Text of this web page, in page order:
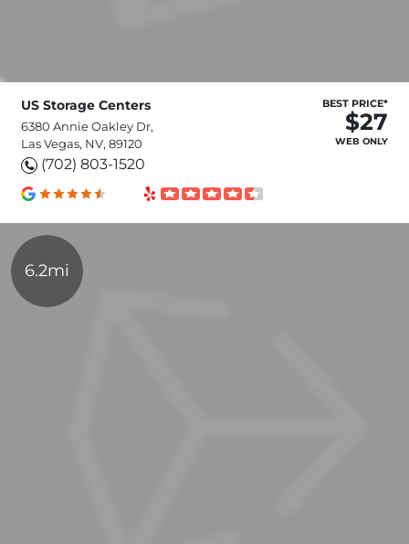
US Storage Centers
6380 Annie Oakley Dr,
Las Vegas, NV, 89120
(702) 803-1520
BEST PRICE*
$27
WEB ONLY
6.2mi